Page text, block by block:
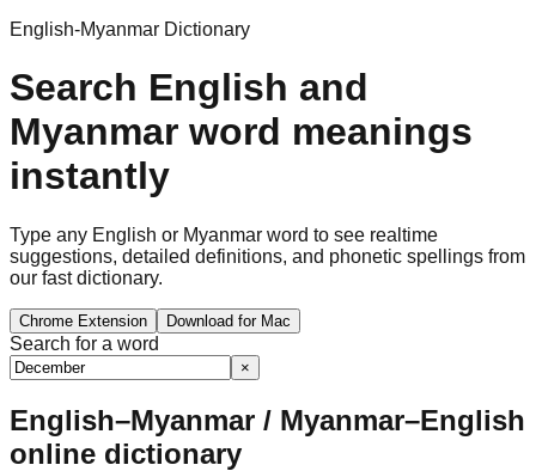
English-Myanmar Dictionary
Search English and
Myanmar word meanings
instantly
Type any English or Myanmar word to see realtime
suggestions, detailed definitions, and phonetic spellings from
our fast dictionary.
Chrome Extension Download for Mac
Search for a word
×
English–Myanmar / Myanmar–English
online dictionary